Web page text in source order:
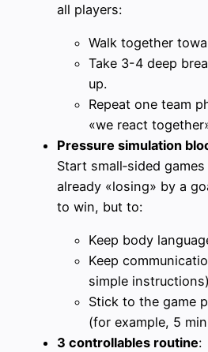
all players:
Walk together
Take 3-4 deep
up.
Repeat one team
«we react
Pressure simulation
Start small‑sided
already «losing» by a
to win, but to:
Keep body
Keep
simple
Stick to the game
(for example, 5
3 controllables routine: